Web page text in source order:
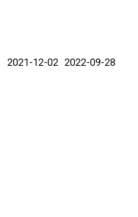
2021-12-02 2022-09-28